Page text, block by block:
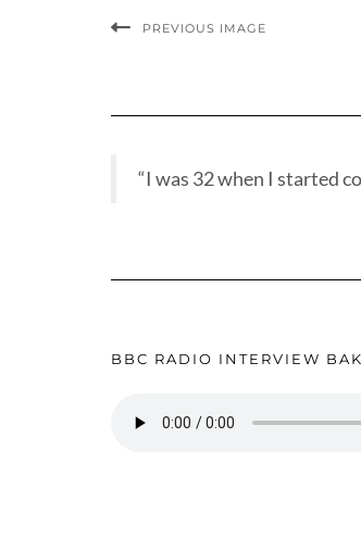
PREVIOUS IMAGE
“I was 32 when I started
BBC RADIO INTERVIEW